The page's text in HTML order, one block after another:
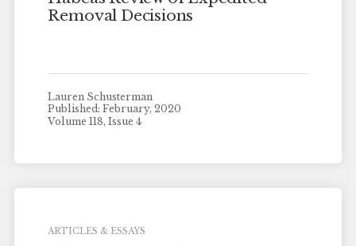
Removal Decisions
Lauren Schusterman
Published: February, 2020
Volume 118, Issue 4
ARTICLES & ESSAYS